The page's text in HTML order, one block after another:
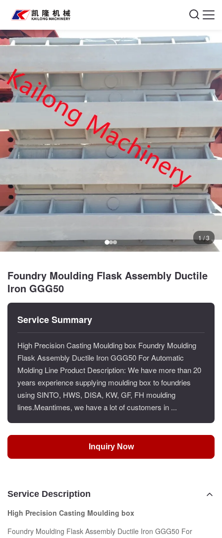
1 / 3
Foundry Moulding Flask Assembly Ductile
Iron GGG50
Service Summary
High Precision Casting Moulding box Foundry Moulding
Flask Assembly Ductile Iron GGG50 For Automatic
Molding Line Product Description: We have more than 20
years experience supplying moulding box to foundries
using SINTO, HWS, DISA, KW, GF, FH moulding
lines.Meantimes, we have a lot of customers in ...
Inquiry Now
Service Description
High Precision Casting Moulding box
Foundry Moulding Flask Assembly Ductile Iron GGG50 For